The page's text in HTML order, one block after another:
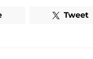
Tweet